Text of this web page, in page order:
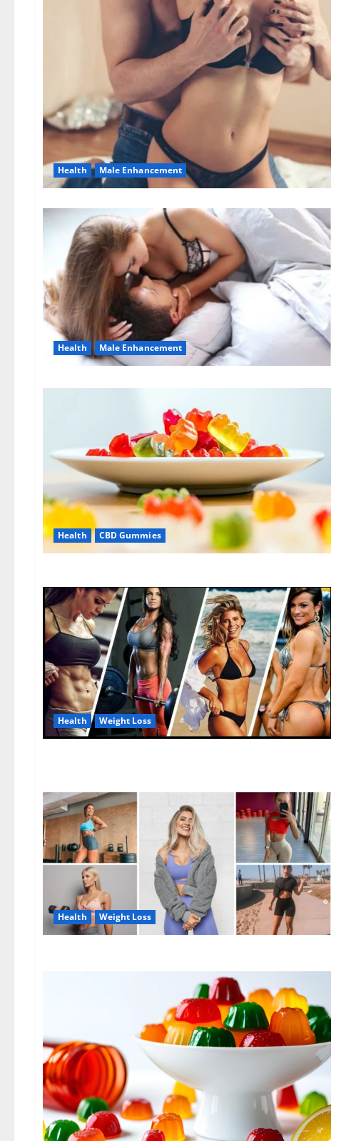
Health Male Enhancement
Health Male Enhancement
Health CBD Gummies
Health Weight Loss
Health Weight Loss